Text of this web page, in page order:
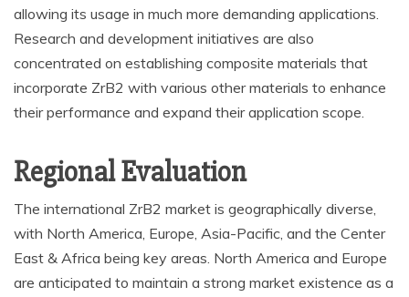
allowing its usage in much more demanding applications.
Research and development initiatives are also
concentrated on establishing composite materials that
incorporate ZrB2 with various other materials to enhance
their performance and expand their application scope.
Regional Evaluation
The international ZrB2 market is geographically diverse,
with North America, Europe, Asia-Pacific, and the Center
East & Africa being key areas. North America and Europe
are anticipated to maintain a strong market existence as a